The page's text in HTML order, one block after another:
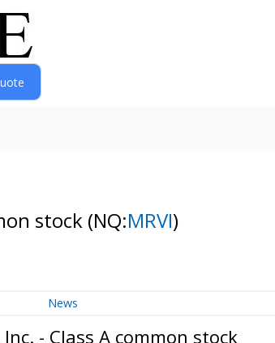
stock (NQ:MRVI)
News
- Class A common stock